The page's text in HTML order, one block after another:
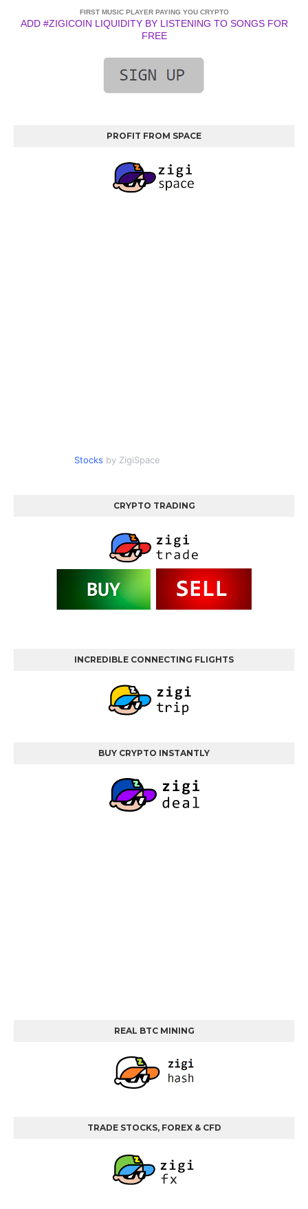
FIRST MUSIC PLAYER PAYING YOU CRYPTO
ADD #ZIGICOIN LIQUIDITY BY LISTENING TO SONGS FOR
FREE
PROFIT FROM SPACE
Stocks by ZigiSpace
CRYPTO TRADING
INCREDIBLE CONNECTING FLIGHTS
BUY CRYPTO INSTANTLY
REAL BTC MINING
TRADE STOCKS, FOREX & CFD